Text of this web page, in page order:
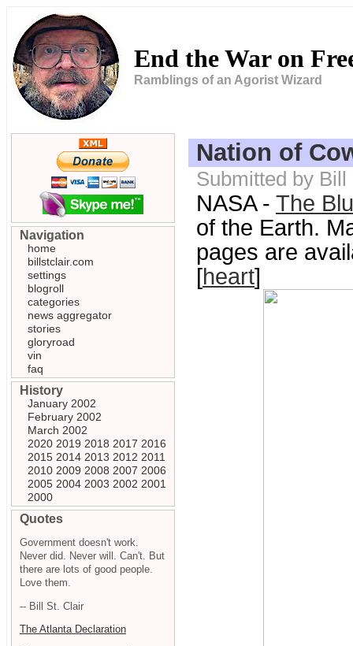
End the War on
Ramblings of an Agorist Wizard
Nation of
Submitted by
NASA - The
of the Earth.
pages are
[heart]
Navigation
home
billstclair.com
settings
blogroll
categories
news aggregator
stories
gloryroad
vin
faq
History
January 2002
February 2002
March 2002
2020 2019 2018 2017 2016
2015 2014 2013 2012 2011
2010 2009 2008 2007 2006
2005 2004 2003 2002 2001
2000
Quotes
Government doesn't work.
Never did. Never will. Can't. But
there are lots of good people.
Love them.
-- Bill St. Clair
The Atlanta Declaration